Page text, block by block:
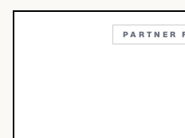
PARTNER